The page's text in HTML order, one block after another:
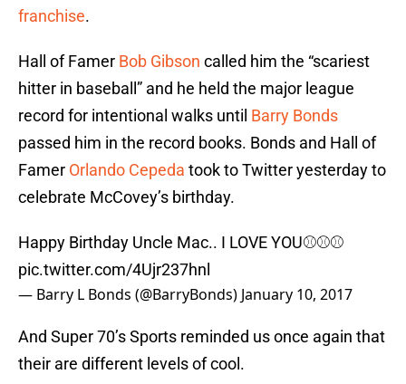
franchise.
Hall of Famer Bob Gibson called him the “scariest
hitter in baseball” and he held the major league
record for intentional walks until Barry Bonds
passed him in the record books. Bonds and Hall of
Famer Orlando Cepeda took to Twitter yesterday to
celebrate McCovey’s birthday.
Happy Birthday Uncle Mac.. I LOVE YOU⚾️⚾️⚾️
pic.twitter.com/4Ujr237hnl
— Barry L Bonds (@BarryBonds) January 10, 2017
And Super 70’s Sports reminded us once again that
their are different levels of cool.